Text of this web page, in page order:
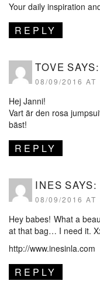
Your daily inspiration
REPLY
TOVE SAYS:
08/09/2016 AT
Hej Janni!
Vart är den rosa
bäst!
REPLY
INES SAYS:
08/09/2016 AT
Hey babes! What a
at that bag… I need it.
http://www.inesinla.com
REPLY